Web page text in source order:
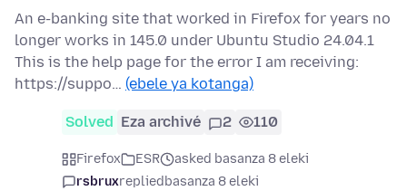
An e-banking site that worked in Firefox for years no
longer works in 145.0 under Ubuntu Studio 24.04.1
This is the help page for the error I am receiving:
https://suppo… (ebele ya kotanga)
Solved Eza archivé 2 110
Firefox ESR
asked basanza 8 eleki
rsbruxrepliedbasanza 8 eleki